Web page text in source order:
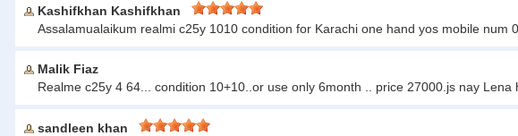
Kashifkhan Kashifkhan
Assalamualaikum realmi c25y 1010 condition for Karachi one hand yos mobile num
Malik Fiaz
Realme c25y 4 64... condition 10+10..or use only 6month .. price 27000.js nay
sandleen khan